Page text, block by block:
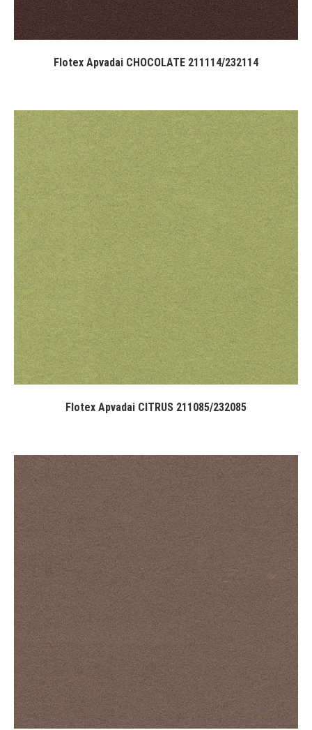
Flotex Apvadai CHOCOLATE 211114/232114
Flotex Apvadai CITRUS 211085/232085